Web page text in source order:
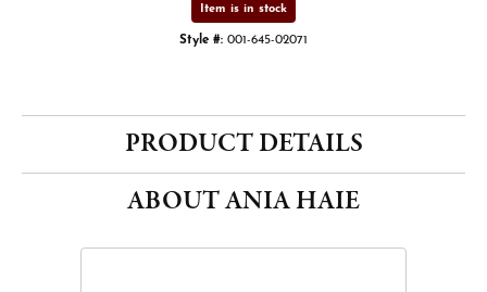
Item is in stock
Style #: 001-645-02071
PRODUCT DETAILS
ABOUT ANIA HAIE